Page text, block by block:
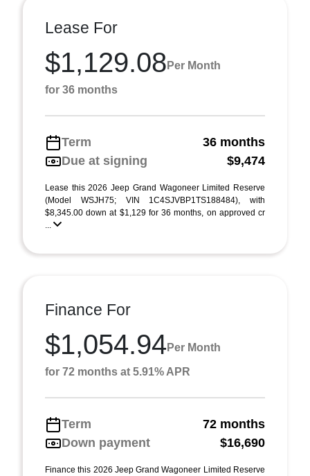
Lease For
$1,129.08 Per Month
for 36 months
Term
36 months
Due at signing
$9,474
Lease this 2026 Jeep Grand Wagoneer Limited Reserve
(Model WSJH75; VIN 1C4SJVBP1TS188484), with
$8,345.00 down at $1,129 for 36 months, on approved cr
...
Finance For
$1,054.94 Per Month
for 72 months at 5.91% APR
Term
72 months
Down payment
$16,690
Finance this 2026 Jeep Grand Wagoneer Limited Reserve